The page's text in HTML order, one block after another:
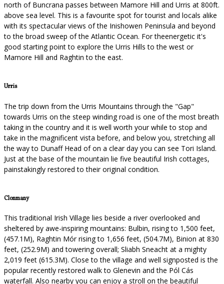
north of Buncrana passes between Mamore Hill and Urris at 800ft.
above sea level. This is a favourite spot for tourist and locals alike
with its spectacular views of the Inishowen Peninsula and beyond
to the broad sweep of the Atlantic Ocean. For theenergetic it's
good starting point to explore the Urris Hills to the west or
Mamore Hill and Raghtin to the east.
Urris
The trip down from the Urris Mountains through the "Gap"
towards Urris on the steep winding road is one of the most breath
taking in the country and it is well worth your while to stop and
take in the magnificent vista before, and below you, stretching all
the way to Dunaff Head of on a clear day you can see Tori Island.
Just at the base of the mountain lie five beautiful Irish cottages,
painstakingly restored to their original condition.
Clonmany
This traditional Irish Village lies beside a river overlooked and
sheltered by awe-inspiring mountains: Bulbin, rising to 1,500 feet,
(457.1M), Raghtin Mór rising to 1,656 feet, (504.7M), Binion at 830
feet, (252.9M) and towering overall; Sliabh Sneacht at a mighty
2,019 feet (615.3M). Close to the village and well signposted is the
popular recently restored walk to Glenevin and the Pól Cás
waterfall. Also nearby you can enjoy a stroll on the beautiful